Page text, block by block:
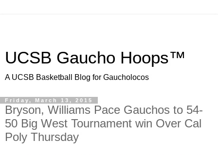
UCSB Gaucho Hoops™
A UCSB Basketball Blog for Gaucholocos
Friday, March 13, 2015
Bryson, Williams Pace Gauchos to 54-
50 Big West Tournament win Over Cal
Poly Thursday